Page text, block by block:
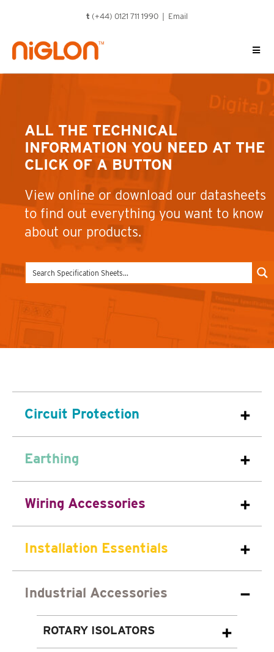
content
t (+44) 0121 711 1990 | Email
ALL THE TECHNICAL
INFORMATION YOU NEED AT THE
CLICK OF A BUTTON
View online or download our datasheets
to find out everything you want to know
about our products.
Circuit Protection
Earthing
Wiring Accessories
Installation Essentials
Industrial Accessories
ROTARY ISOLATORS